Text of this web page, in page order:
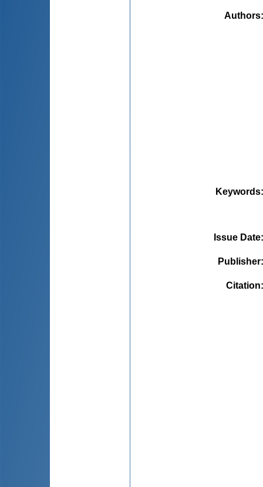
Authors
Keywords
Issue Date
Publisher
Citation